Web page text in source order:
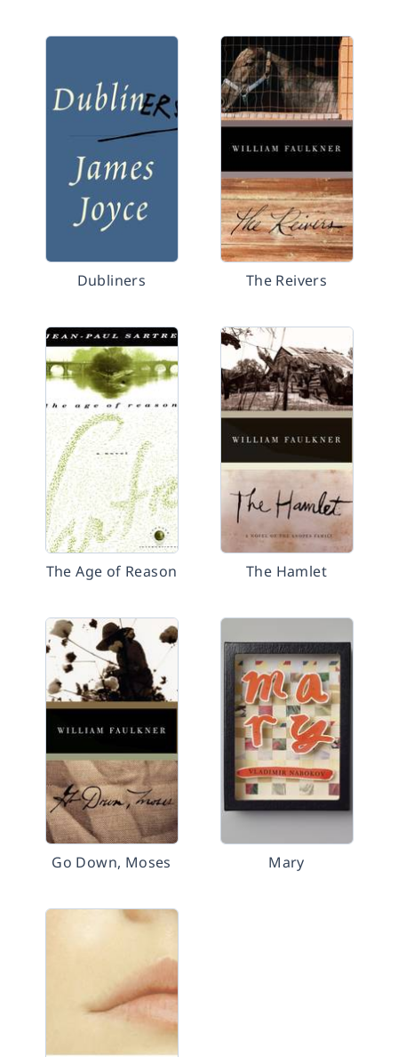
Dubliners The Reivers
The Age of Reason The Hamlet
Go Down, Moses Mary